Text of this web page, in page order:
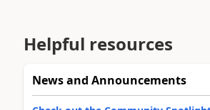
Helpful resources
News and Announcements